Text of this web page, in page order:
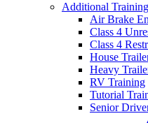
Additional Training
Air Brake
Class 4
Class 4
House
Heavy
RV Training
Tutorial
Senior